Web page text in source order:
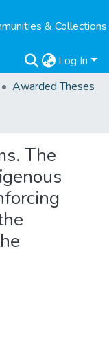
& Collections
Log In
Awarded Theses
The